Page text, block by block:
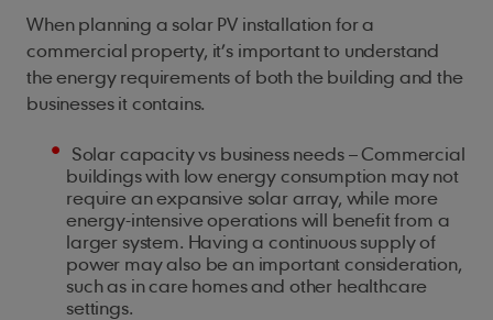
When planning a solar PV installation for a
commercial property, it’s important to understand
the energy requirements of both the building and the
businesses it contains.
Solar capacity vs business needs – Commercial
buildings with low energy consumption may not
require an expansive solar array, while more
energy-intensive operations will benefit from a
larger system. Having a continuous supply of
power may also be an important consideration,
such as in care homes and other healthcare
settings.